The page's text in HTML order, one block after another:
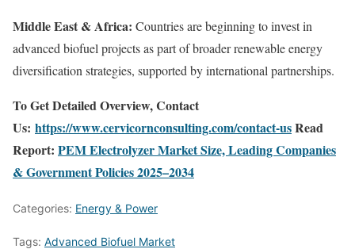
Middle East & Africa: Countries are beginning to invest in
advanced biofuel projects as part of broader renewable energy
diversification strategies, supported by international partnerships.
To Get Detailed Overview, Contact
Us: https://www.cervicornconsulting.com/contact-usRead
Report: PEM Electrolyzer Market Size, Leading Companies
& Government Policies 2025–2034
Categories: Energy & Power
Tags: Advanced Biofuel Market